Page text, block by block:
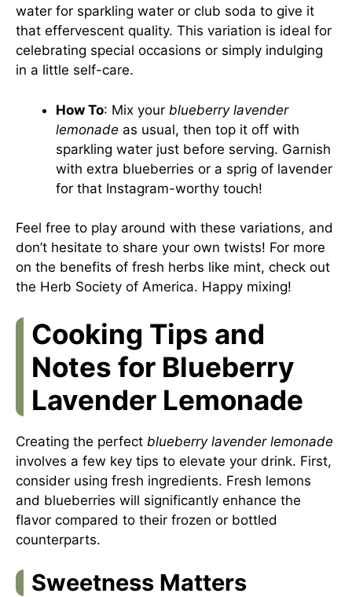
water for sparkling water or club soda to give it
that effervescent quality. This variation is ideal for
celebrating special occasions or simply indulging
in a little self-care.
How To: Mix your blueberry lavender
lemonade as usual, then top it off with
sparkling water just before serving. Garnish
with extra blueberries or a sprig of lavender
for that Instagram-worthy touch!
Feel free to play around with these variations, and
don’t hesitate to share your own twists! For more
on the benefits of fresh herbs like mint, check out
the Herb Society of America. Happy mixing!
Cooking Tips and
Notes for Blueberry
Lavender Lemonade
Creating the perfect blueberry lavender lemonade
involves a few key tips to elevate your drink. First,
consider using fresh ingredients. Fresh lemons
and blueberries will significantly enhance the
flavor compared to their frozen or bottled
counterparts.
Sweetness Matters